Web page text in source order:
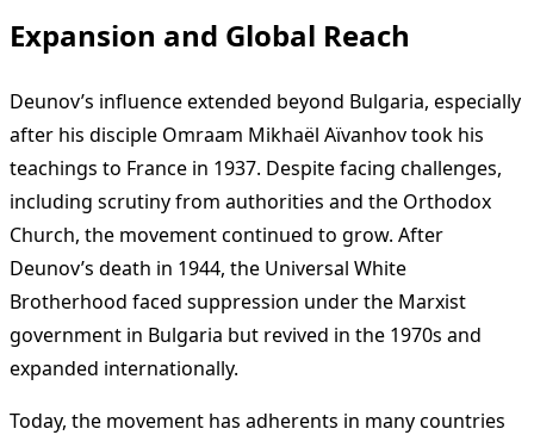
Expansion and Global Reach
Deunov’s influence extended beyond Bulgaria, especially
after his disciple Omraam Mikhaël Aïvanhov took his
teachings to France in 1937. Despite facing challenges,
including scrutiny from authorities and the Orthodox
Church, the movement continued to grow. After
Deunov’s death in 1944, the Universal White
Brotherhood faced suppression under the Marxist
government in Bulgaria but revived in the 1970s and
expanded internationally.
Today, the movement has adherents in many countries